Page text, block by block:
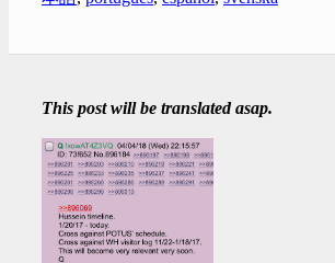
This post will be translated asap.